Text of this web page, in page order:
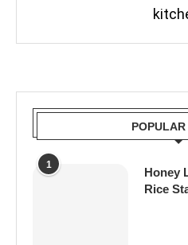
POPULAR
1
Honey
Rice